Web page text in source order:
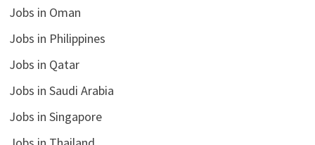
Jobs in Oman
Jobs in Philippines
Jobs in Qatar
Jobs in Saudi Arabia
Jobs in Singapore